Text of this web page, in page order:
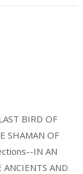
BIRD OF
SHAMAN OF
IN AN
AND